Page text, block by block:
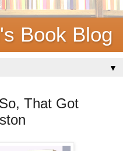
Book Blog
▼
That Got